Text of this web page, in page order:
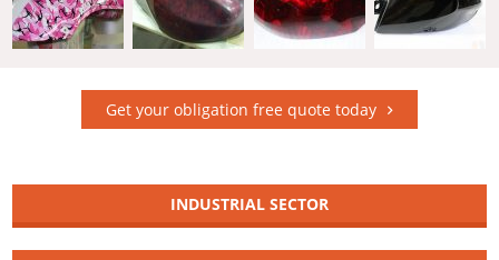
Get your obligation free quote today
INDUSTRIAL SECTOR